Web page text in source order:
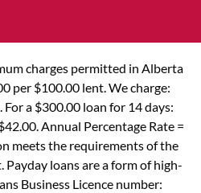
charges permitted in Alberta
per $100.00 lent. We charge:
a $300.00 loan for 14 days:
Annual Percentage Rate =
meets the requirements of the
loans are a form of high-
Business Licence number: